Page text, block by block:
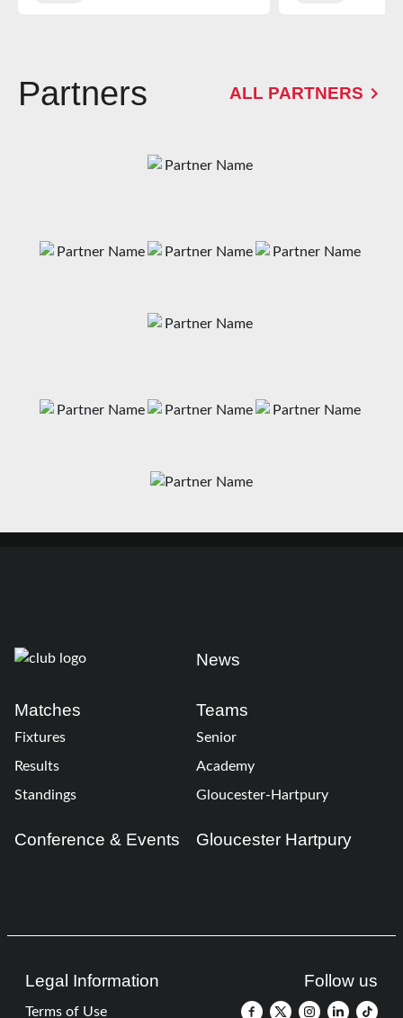
Partners ALL PARTNERS
News
Matches
Fixtures
Results
Standings
Teams
Senior
Academy
Gloucester-Hartpury
Conference & Events Gloucester Hartpury
Legal Information
Terms of Use
Follow us